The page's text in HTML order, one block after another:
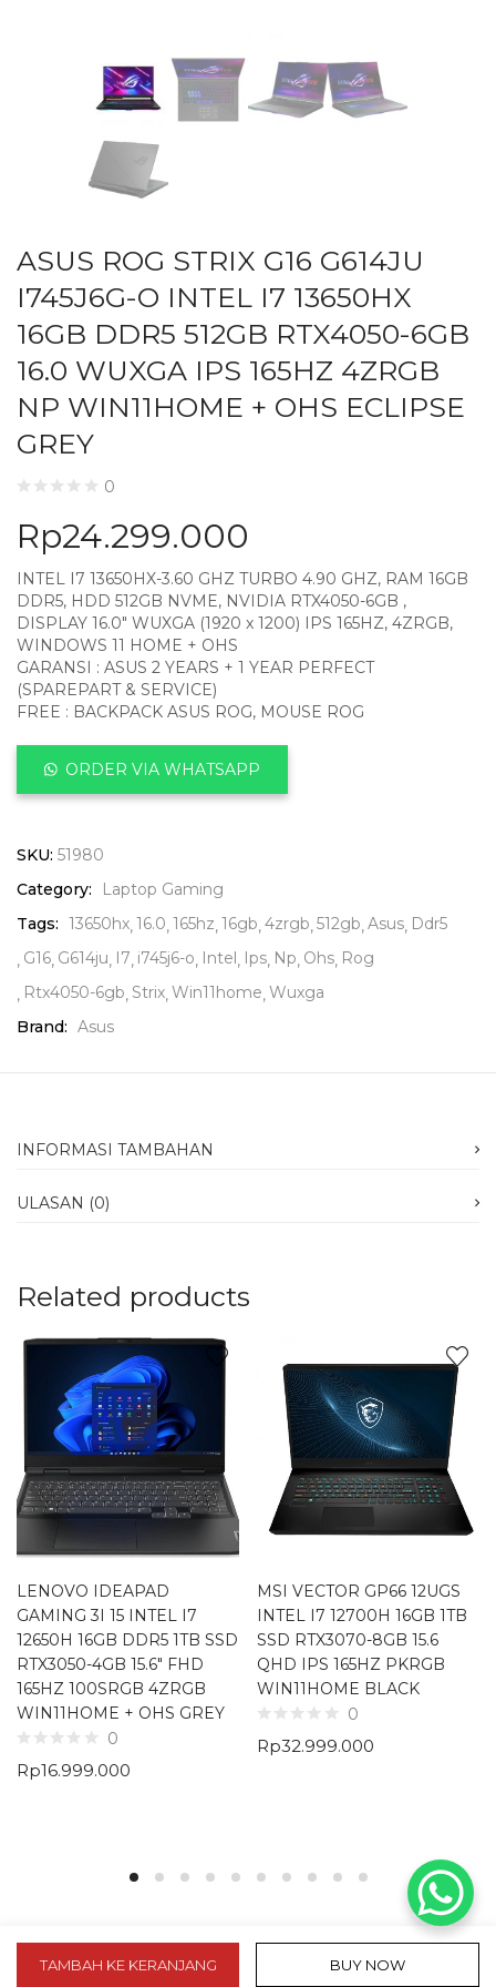
ASUS ROG STRIX G16 G614JU
I745J6G-O INTEL I7 13650HX
16GB DDR5 512GB RTX4050-6GB
16.0 WUXGA IPS 165HZ 4ZRGB
NP WIN11HOME + OHS ECLIPSE
GREY
0
Rp24.299.000
INTEL I7 13650HX-3.60 GHZ TURBO 4.90 GHZ, RAM 16GB
DDR5, HDD 512GB NVME, NVIDIA RTX4050-6GB ,
DISPLAY 16.0″ WUXGA (1920 x 1200) IPS 165HZ, 4ZRGB,
WINDOWS 11 HOME + OHS
GARANSI : ASUS 2 YEARS + 1 YEAR PERFECT
(SPAREPART & SERVICE)
FREE : BACKPACK ASUS ROG, MOUSE ROG
ORDER VIA WHATSAPP
TAMBAH KE KERANJANG BUY NOW
SKU: 51980
Category:
Laptop Gaming
Tags: 13650hx 16.0 165hz 16gb 4zrgb 512gb Asus Ddr5
G16 G614ju I7 i745j6-o Intel Ips Np Ohs Rog
Rtx4050-6gb Strix Win11home Wuxga
Brand: Asus
INFORMASI TAMBAHAN
ULASAN (0)
Related products
LENOVO IDEAPAD
GAMING 3I 15 INTEL I7
12650H 16GB DDR5 1TB SSD
RTX3050-4GB 15.6″ FHD
165HZ 100SRGB 4ZRGB
WIN11HOME + OHS GREY
0
Rp16.999.000
MSI VECTOR GP66 12UGS
INTEL I7 12700H 16GB 1TB
SSD RTX3070-8GB 15.6
QHD IPS 165HZ PKRGB
WIN11HOME BLACK
0
Rp32.999.000